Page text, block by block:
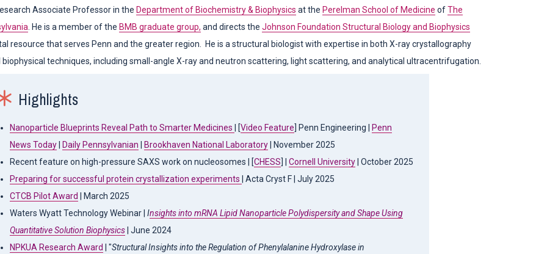
Associate Professor in the Department of Biochemistry & Biophysics at the Perelman School of Medicine ofThe
. He is a member of the BMB graduate group, and directs the Johnson Foundation Structural Biology and Biophysics
resource that serves Penn and the greater region. He is a structural biologist with expertise in both X-ray crystallography
techniques, including small-angle X-ray and neutron scattering, light scattering, and analytical ultracentrifugation.
Highlights
Nanoparticle Blueprints Reveal Path to Smarter Medicines | [Video Feature ] Penn Engineering | Penn
News Today
Daily Pennsylvanian Brookhaven National Laboratory | November 2025
Recent feature on high-pressure SAXS work on nucleosomes | [CHESS ] |Cornell University | October 2025
Preparing for successful protein crystallization experiments
| Acta Cryst F | July 2025
CTCB Pilot Award
| March 2025
Waters Wyatt Technology Webinar | Insights into mRNA Lipid Nanoparticle Polydispersity and Shape Using
Quantitative Solution Biophysics | June 2024
NPKUA Research Award
| "Structural Insights into the Regulation of Phenylalanine Hydroxylase in